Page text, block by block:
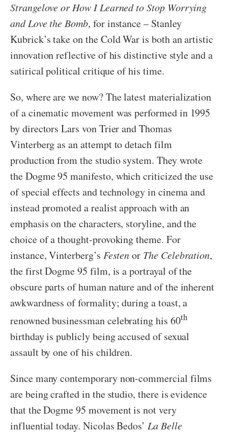
Strangelove or How I Learned to Stop Worrying
and Love the Bomb, for instance – Stanley
Kubrick’s take on the Cold War is both an artistic
innovation reflective of his distinctive style and a
satirical political critique of his time.
So, where are we now? The latest materialization
of a cinematic movement was performed in 1995
by directors Lars von Trier and Thomas
Vinterberg as an attempt to detach film
production from the studio system. They wrote
the Dogme 95 manifesto, which criticized the use
of special effects and technology in cinema and
instead promoted a realist approach with an
emphasis on the characters, storyline, and the
choice of a thought-provoking theme. For
instance, Vinterberg’s Festenor The Celebration,
the first Dogme 95 film, is a portrayal of the
obscure parts of human nature and of the inherent
awkwardness of formality; during a toast, a
renowned businessman celebrating his 60th
birthday is publicly being accused of sexual
assault by one of his children.
Since many contemporary non-commercial films
are being crafted in the studio, there is evidence
that the Dogme 95 movement is not very
influential today. Nicolas Bedos’ La Belle